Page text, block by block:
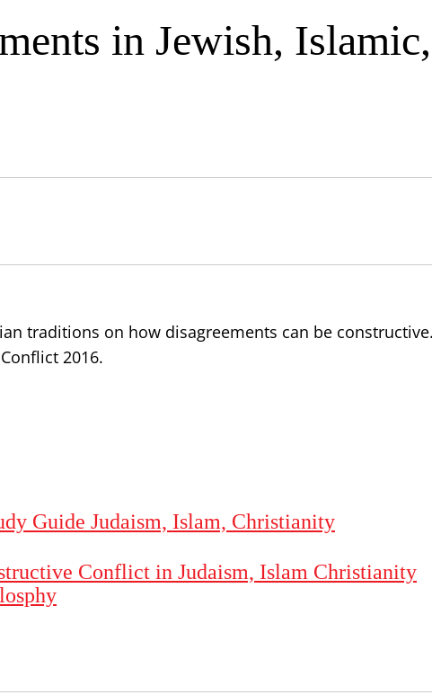
in Jewish,
traditions on how disagreements can be constructive.
2016.
Guide Judaism, Islam, Christianity
Conflict in Judaism, Islam Christianity